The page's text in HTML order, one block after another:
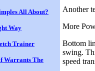
All About?
Way
Trainer
Warrants The
Another
More
Bottom
swing.
speed